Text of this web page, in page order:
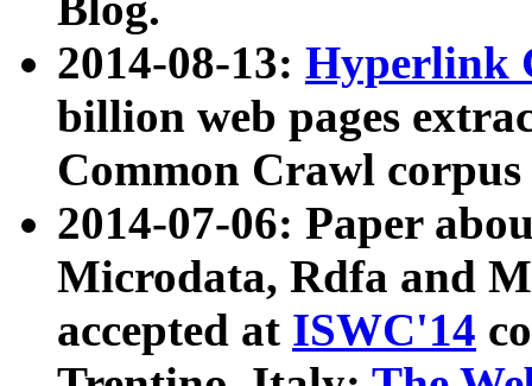
2014-08-13: Hyperlink
billion web pages
Common Crawl
2014-07-06: Paper
Microdata, Rdfa and
accepted at ISWC'14